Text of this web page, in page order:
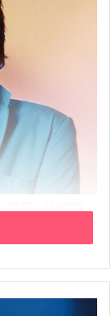
who played
Bob Dylan, died